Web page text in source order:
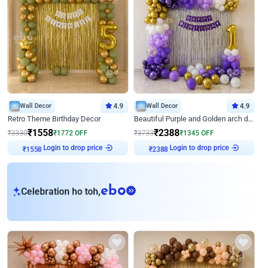
Wall Decor 4.9
Retro Theme Birthday Decor
₹3330₹1558₹1772 OFF
₹1558
Login to drop price
Wall Decor 4.9
Beautiful Purple and Golden arch decor for Birthday
₹3733₹2388₹1345 OFF
₹2388
Login to drop price
Celebration ho toh,eb